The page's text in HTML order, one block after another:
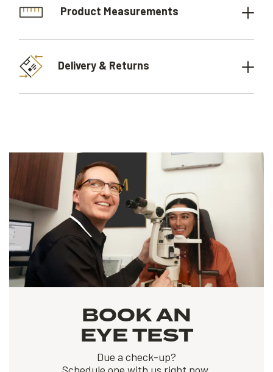
Product Measurements
Delivery & Returns
BOOK AN
EYE TEST
Due a check-up?
Schedule one with us right now.